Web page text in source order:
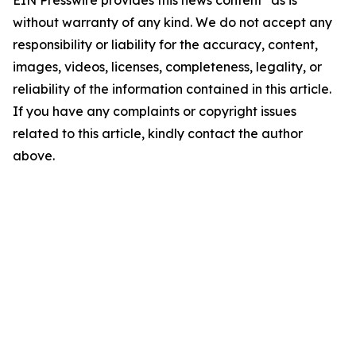
without warranty of any kind. We do not accept any
responsibility or liability for the accuracy, content,
images, videos, licenses, completeness, legality, or
reliability of the information contained in this article.
If you have any complaints or copyright issues
related to this article, kindly contact the author
above.